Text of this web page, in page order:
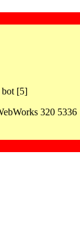
bot [5]
320 5336